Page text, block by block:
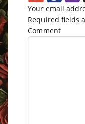
Your email
Required fields
Comment